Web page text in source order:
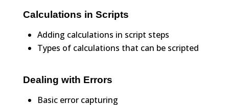
Calculations in Scripts
Adding calculations in script steps
Types of calculations that can be scripted
Dealing with Errors
Basic error capturing